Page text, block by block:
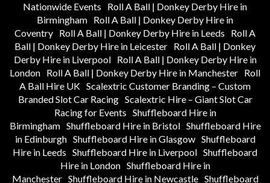
Nationwide Events
Roll A Ball | Donkey Derby Hire in
Birmingham Roll A Ball | Donkey Derby Hire in
Coventry Roll A Ball | Donkey Derby Hire in Leeds
Roll A
Ball | Donkey Derby Hire in Leicester Roll A Ball | Donkey
Derby Hire in Liverpool
Roll A Ball | Donkey Derby Hire in
London Roll A Ball | Donkey Derby Hire in Manchester Roll
A Ball Hire UK Scalextric Customer Branding – Custom
Branded Slot Car Racing Scalextric Hire – Giant Slot Car
Racing for Events Shuffleboard Hire in
Birmingham Shuffleboard Hire in Bristol Shuffleboard Hire
in Edinburgh Shuffleboard Hire in Glasgow Shuffleboard
Hire in Leeds Shuffleboard Hire in Liverpool Shuffleboard
Hire in London Shuffleboard Hire in
Manchester Shuffleboard Hire in Newcastle Shuffleboard